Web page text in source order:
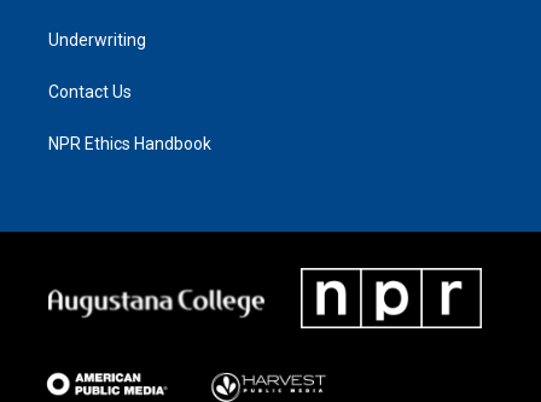
Underwriting
Contact Us
NPR Ethics Handbook